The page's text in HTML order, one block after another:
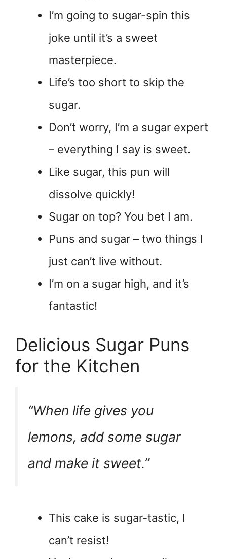
I’m going to sugar-spin this
joke until it’s a sweet
masterpiece.
Life’s too short to skip the
sugar.
Don’t worry, I’m a sugar expert
– everything I say is sweet.
Like sugar, this pun will
dissolve quickly!
Sugar on top? You bet I am.
Puns and sugar – two things I
just can’t live without.
I’m on a sugar high, and it’s
fantastic!
Delicious Sugar Puns
for the Kitchen
“When life gives you
lemons, add some sugar
and make it sweet.”
This cake is sugar-tastic, I
can’t resist!